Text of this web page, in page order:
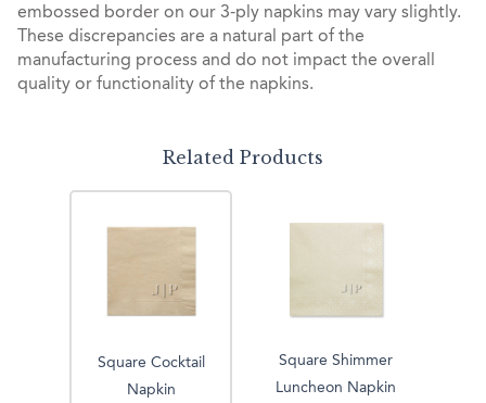
embossed border on our 3-ply napkins may vary slightly.
These discrepancies are a natural part of the
manufacturing process and do not impact the overall
quality or functionality of the napkins.
Related Products
Square Cocktail
Napkin
Square Shimmer
Luncheon Napkin